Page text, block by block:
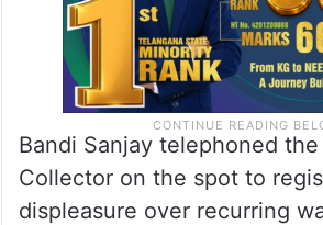
Bandi Sanjay telephoned
Collector on the spot to
displeasure over recurring